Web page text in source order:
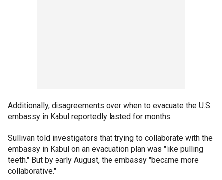
Additionally, disagreements over when to evacuate the U.S.
embassy in Kabul reportedly lasted for months.
Sullivan told investigators that trying to collaborate with the
embassy in Kabul on an evacuation plan was "like pulling
teeth." But by early August, the embassy "became more
collaborative."